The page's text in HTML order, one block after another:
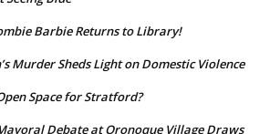
Barbie Returns to Library!
Murder Sheds Light on Domestic Violence
Space for Stratford?
Debate at Oronoque Village Draws